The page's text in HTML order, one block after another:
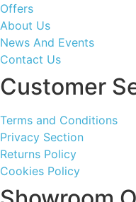
Offers
About Us
News And Events
Contact Us
Customer
Terms and Conditions
Privacy Section
Returns Policy
Cookies Policy